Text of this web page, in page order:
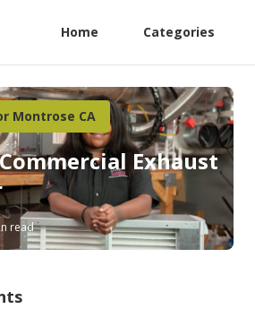
Home Categories
Montrose CA
Exhaust
read